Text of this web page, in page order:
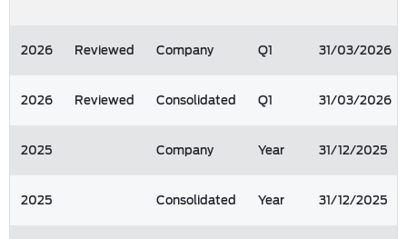
2026 Reviewed Company Q1 31/03/2026
2026 Reviewed Consolidated Q1 31/03/2026
2025 Company Year 31/12/2025
2025 Consolidated Year 31/12/2025